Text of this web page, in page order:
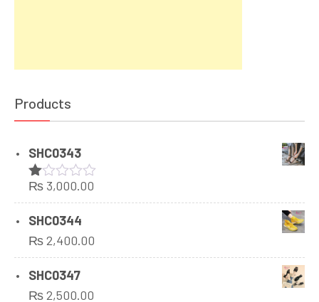
Products
SHC0343
Rated
1.00
out
of
5
₨ 3,000.00
SHC0344
₨2,400.00
SHC0347
₨2,500.00